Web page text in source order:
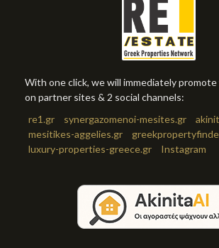
With one click, we will immediately
on partner sites & 2 social channels:
re1.gr
synergazomenoi-mesites.gr
mesitikes-aggelies.gr
luxury-properties-greece.gr
Instagram